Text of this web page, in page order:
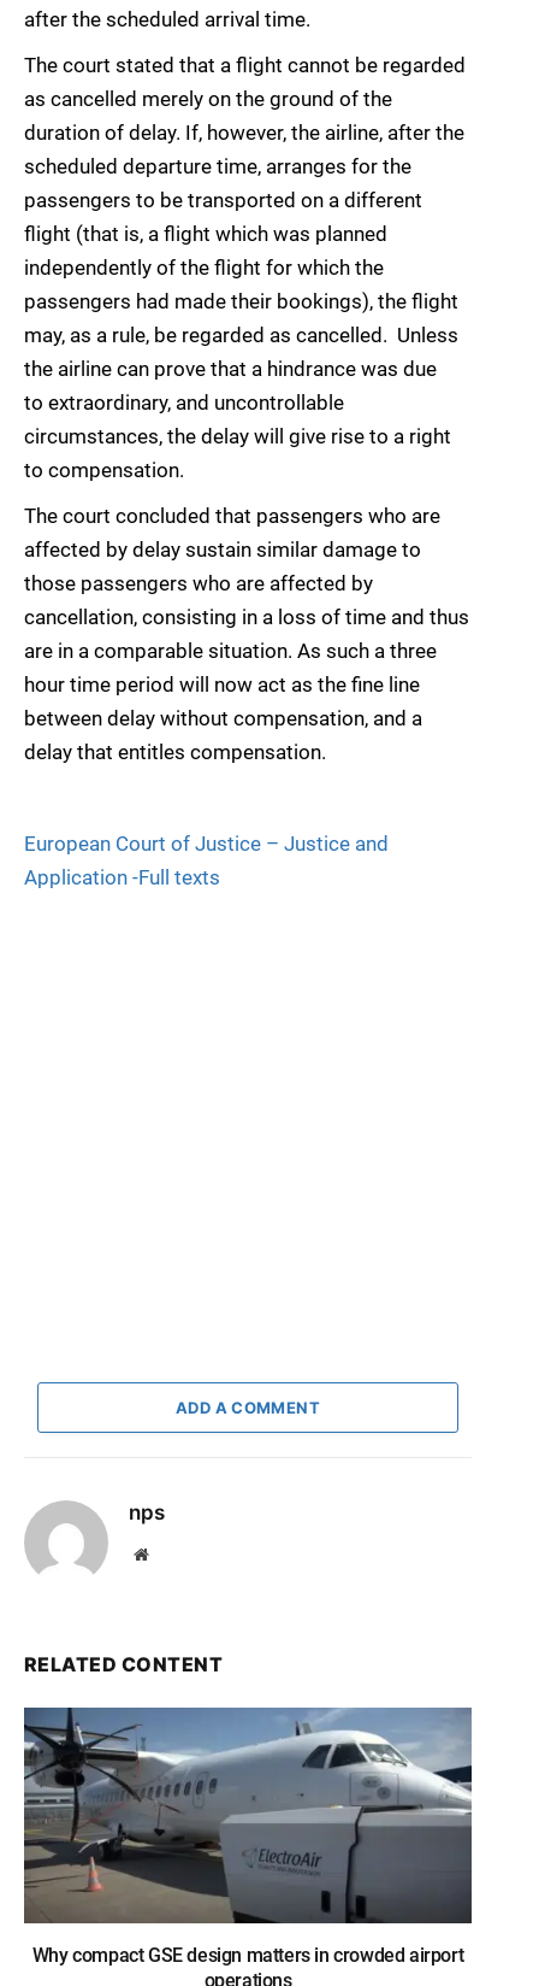
after the scheduled arrival time.
The court stated that a flight cannot be regarded
as cancelled merely on the ground of the
duration of delay. If, however, the airline, after the
scheduled departure time, arranges for the
passengers to be transported on a different
flight (that is, a flight which was planned
independently of the flight for which the
passengers had made their bookings), the flight
may, as a rule, be regarded as cancelled. Unless
the airline can prove that a hindrance was due
to extraordinary, and uncontrollable
circumstances, the delay will give rise to a right
to compensation.
The court concluded that passengers who are
affected by delay sustain similar damage to
those passengers who are affected by
cancellation, consisting in a loss of time and thus
are in a comparable situation. As such a three
hour time period will now act as the fine line
between delay without compensation, and a
delay that entitles compensation.
European Court of Justice – Justice and
Application -Full texts
ADD A COMMENT
nps
Website
RELATED CONTENT
Why compact GSE design matters in crowded airport
operations